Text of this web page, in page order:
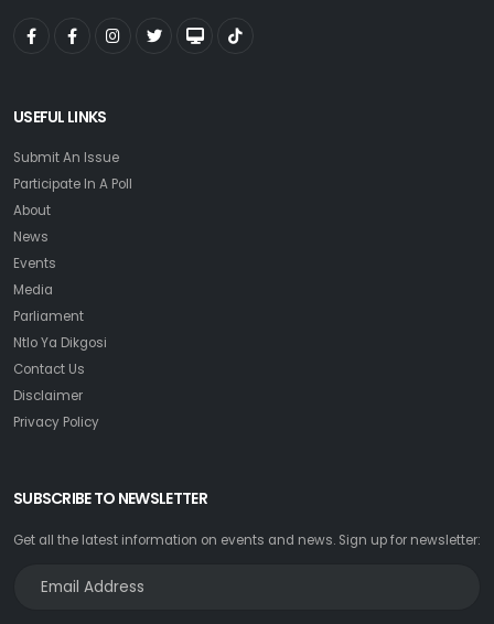
USEFUL LINKS
Submit An Issue
Participate In A Poll
About
News
Events
Media
Parliament
Ntlo Ya Dikgosi
Contact Us
Disclaimer
Privacy Policy
SUBSCRIBE TO NEWSLETTER
Get all the latest information on events and news. Sign up for newsletter: